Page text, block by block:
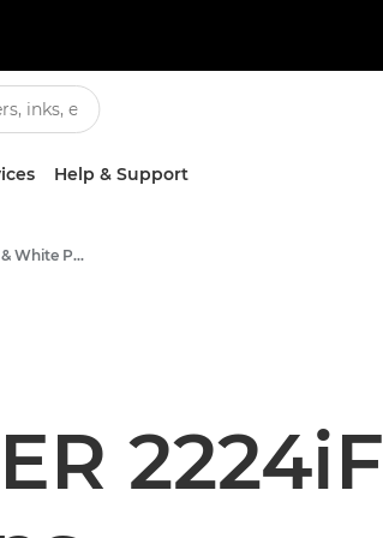
Help & Support
Multifunction Black & White Printers
2224iF